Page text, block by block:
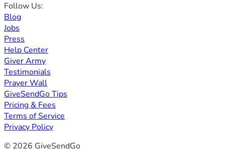
Follow Us:
Blog
Jobs
Press
Help Center
Giver Army
Testimonials
Prayer Wall
GiveSendGo Tips
Pricing & Fees
Terms of Service
Privacy Policy
© 2026 GiveSendGo